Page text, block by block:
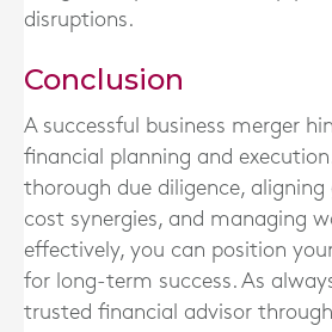
disruptions.
Conclusion
A successful business merger
financial planning and
thorough due diligence,
cost synergies, and managing
effectively, you can position
for long-term success. As
trusted financial advisor